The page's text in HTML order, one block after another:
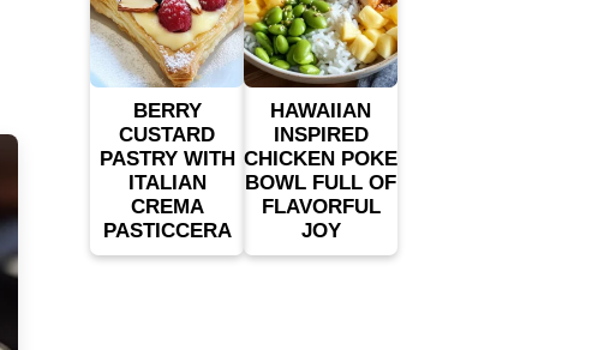
BERRY
CUSTARD
PASTRY WITH
ITALIAN
CREMA
PASTICCERA
HAWAIIAN
INSPIRED
CHICKEN POKE
BOWL FULL OF
FLAVORFUL
JOY